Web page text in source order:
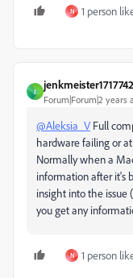
N 1 person
J
Forum|Forum|2 years
@Aleksia_V Full
hardware failing or
Normally when a
information after it's
insight into the issue
you get any
N 1 person